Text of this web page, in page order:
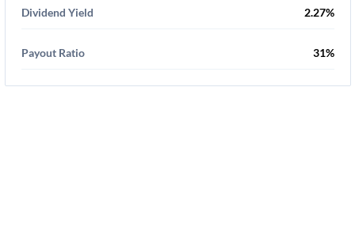
Dividend Yield 2.27%
Payout Ratio 31%